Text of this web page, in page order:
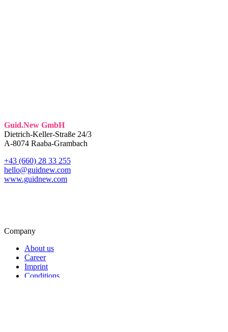
Guid.New GmbH
Dietrich-Keller-Straße 24/3
A-8074 Raaba-Grambach
+43 (660) 28 33 255
hello@guidnew.com
www.guidnew.com
Company
About us
Career
Imprint
Conditions